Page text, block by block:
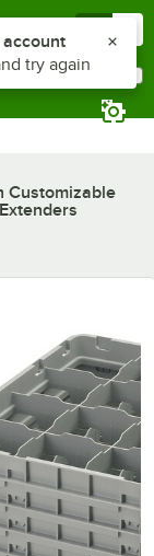
Customizable